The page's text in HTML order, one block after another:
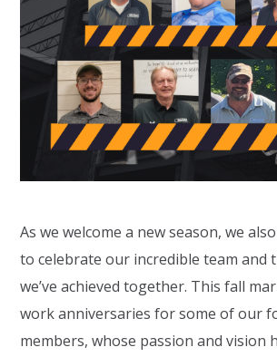
As we welcome a new season, we
to celebrate our incredible team and
we’ve achieved together. This fall
work anniversaries for some of our
members, whose passion and vision